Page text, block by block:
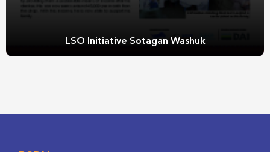
LSO Initiative Sotagan Washuk